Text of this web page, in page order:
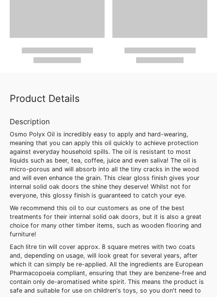
Product Details
Description
Osmo Polyx Oil is incredibly easy to apply and hard-wearing,
meaning that you can apply this oil quickly to achieve protection
against everyday household spills. The oil is resistant to most
liquids such as beer, tea, coffee, juice and even saliva! The oil is
micro-porous and will absorb into all the tiny cracks in the wood
and will even enhance the grain. This clear gloss finish gives your
internal solid oak doors the shine they deserve! Whilst not for
everyone, this glossy finish is guaranteed to catch your eye.
We recommend this oil to our customers as one of the best
treatments for their internal solid oak doors, but it is also a great
choice for many other timber items, such as wooden flooring and
furniture!
Each litre tin will cover approx. 8 square metres with two coats
and, depending on usage, will look great for several years, after
which it can simply be re-applied. All the ingredients are European
Pharmacopoeia compliant, ensuring that they are benzene-free and
contain only de-aromatised white spirit. This means the product is
safe and suitable for use on children's toys, so you don't need to